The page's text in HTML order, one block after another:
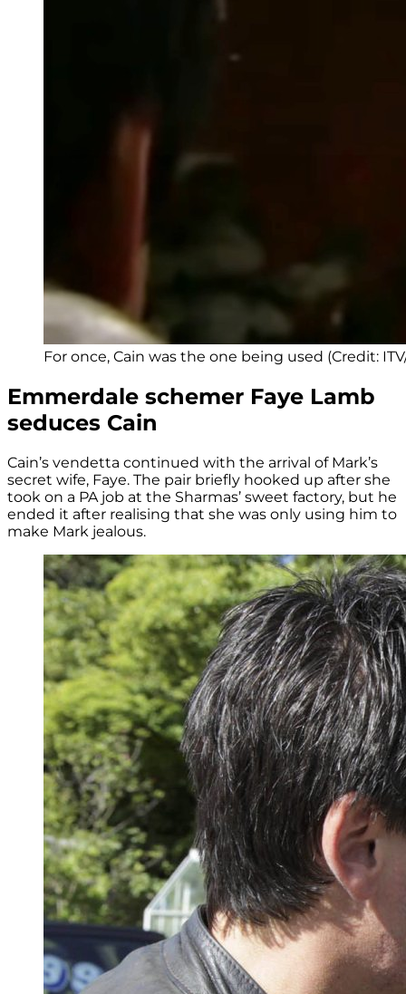
For once, Cain was the one being used (Credit:
Emmerdale schemer Faye Lamb
seduces Cain
Cain’s vendetta continued with the arrival of Mark’s
secret wife, Faye. The pair briefly hooked up after she
took on a PA job at the Sharmas’ sweet factory, but he
ended it after realising that she was only using him to
make Mark jealous.